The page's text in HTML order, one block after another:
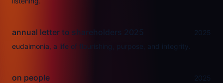
annual letter to shareholders 2025
2025
eudaimonia, a life of flourishing, purpose, and integrity.
on people
2025